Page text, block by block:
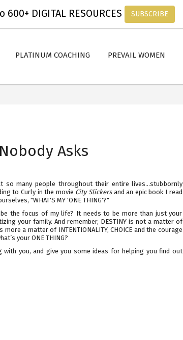
600+ DIGITAL RESOURCES SUBSCRIBE
PLATINUM COACHING PREVAIL WOMEN
Asks
so many people throughout their entire lives...stubbornly
to Curly in the movie City Slickersand an epic book I read
"WHAT'S MY 'ONE THING'?"
the focus of my life? It needs to be more than just your
your family. And remember, DESTINY is not a matter of
more a matter of INTENTIONALITY, CHOICE and the courage
your ONE THING?
with you, and give you some ideas for helping you find out